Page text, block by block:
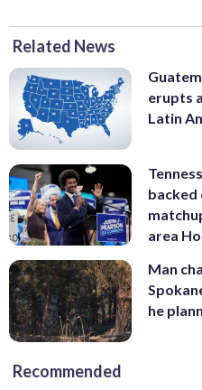
Related News
erupts
Latin
backed
area
Man
he
Recommended